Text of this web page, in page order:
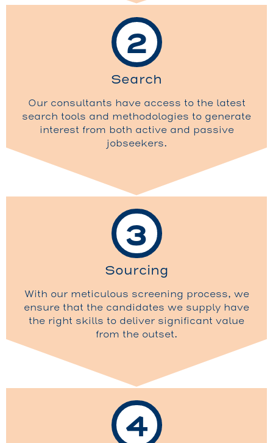
2
Search
Our consultants have access to the latest
search tools and methodologies to generate
interest from both active and passive
jobseekers.
3
Sourcing
With our meticulous screening process, we
ensure that the candidates we supply have
the right skills to deliver significant value
from the outset.
4